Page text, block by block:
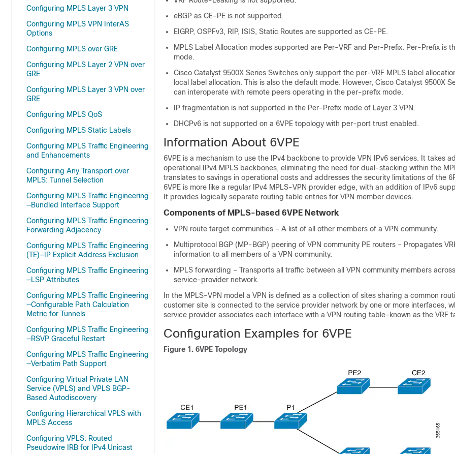
Configuring MPLS Layer 3 VPN
Configuring MPLS VPN InterAS
Options
Configuring MPLS over GRE
Configuring MPLS Layer 2 VPN over
GRE
Configuring MPLS Layer 3 VPN over
GRE
Configuring MPLS QoS
Configuring MPLS Static Labels
Configuring MPLS Traffic Engineering
and Enhancements
Configuring Any Transport over
MPLS: Tunnel Selection
Configuring MPLS Traffic Engineering
—Bundled Interface Support
Configuring MPLS Traffic Engineering
Forwarding Adjacency
Configuring MPLS Traffic Engineering
(TE)—IP Explicit Address Exclusion
Configuring MPLS Traffic Engineering
—LSP Attributes
Configuring MPLS Traffic Engineering
—Configurable Path Calculation
Metric for Tunnels
Configuring MPLS Traffic Engineering
—RSVP Graceful Restart
Configuring MPLS Traffic Engineering
—Verbatim Path Support
Configuring Virtual Private LAN
Service (VPLS) and VPLS BGP-
Based Autodiscovery
Configuring Hierarchical VPLS with
MPLS Access
Configuring VPLS: Routed
Pseudowire IRB for IPv4 Unicast
eBGP as CE-PE is not supported.
EIGRP, OSPFv3, RIP, ISIS, Static Routes are supported as CE-PE.
MPLS Label Allocation modes supported are Per-VRF and Per-Prefix. Per-Prefix is
mode.
Cisco Catalyst 9500X Series Switches only support the per-VRF MPLS label
local label allocation. This is also the default mode. However, Cisco Catalyst 9500X
can interoperate with remote peers operating in the per-prefix mode.
IP fragmentation is not supported in the Per-Prefix mode of Layer 3 VPN.
DHCPv6 is not supported on a 6VPE topology with per-port trust enabled.
Information About 6VPE
6VPE is a mechanism to use the IPv4 backbone to provide VPN IPv6 services. It takes
operational IPv4 MPLS backbones, eliminating the need for dual-stacking within the
translates to savings in operational costs and addresses the security limitations of the
6VPE is more like a regular IPv4 MPLS-VPN provider edge, with an addition of IPv6
It provides logically separate routing table entries for VPN member devices.
Components of MPLS-based 6VPE Network
VPN route target communities – A list of all other members of a VPN community.
Multiprotocol BGP (MP-BGP) peering of VPN community PE routers – Propagates
information to all members of a VPN community.
MPLS forwarding – Transports all traffic between all VPN community members
service-provider network.
In the MPLS-VPN model a VPN is defined as a collection of sites sharing a common
customer site is connected to the service provider network by one or more interfaces,
service provider associates each interface with a VPN routing table–known as the VRF
Configuration Examples for 6VPE
Figure 1. 6VPE Topology